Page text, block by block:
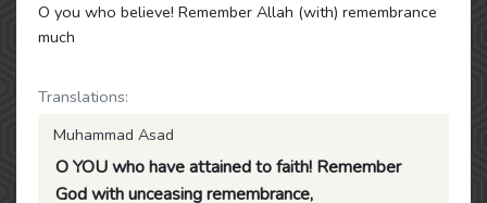
O you who believe! Remember Allah (with) remembrance
much
Translations:
Muhammad Asad
O YOU who have attained to faith! Remember
God with unceasing remembrance,